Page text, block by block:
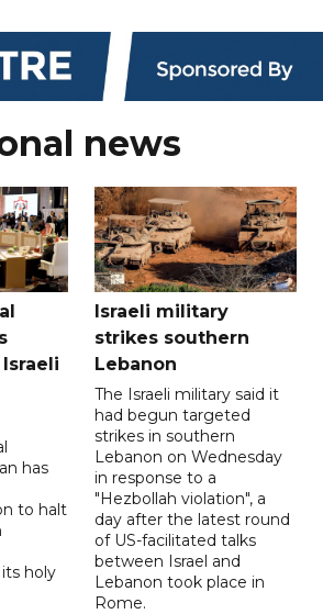
news
has
to halt
holy
Israeli military
strikes southern
Lebanon
The Israeli military said it
had begun targeted
strikes in southern
Lebanon on Wednesday
in response to a
"Hezbollah violation", a
day after the latest round
of US-facilitated talks
between ‌Israel and
Lebanon took place in
Rome.